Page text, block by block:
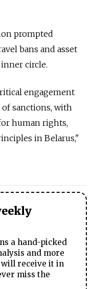
prompted
bans and asset
circle.
engagement
sanctions, with
human rights,
in Belarus,"
a hand-picked
and more
will receive it in
miss the